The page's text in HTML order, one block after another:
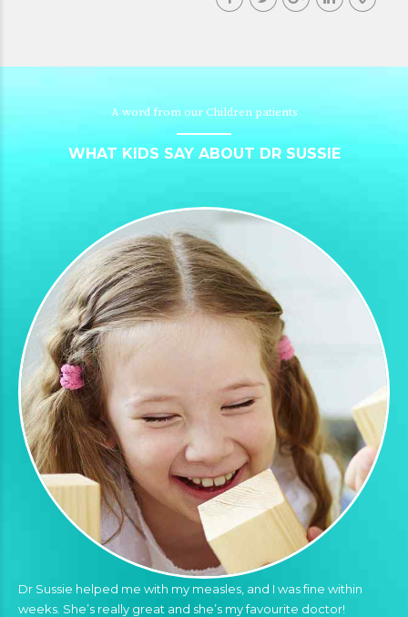
A word from our Children patients
WHAT KIDS SAY ABOUT DR SUSSIE
Dr Sussie helped me with my measles, and I was fine within
weeks. She’s really great and she’s my favourite doctor!